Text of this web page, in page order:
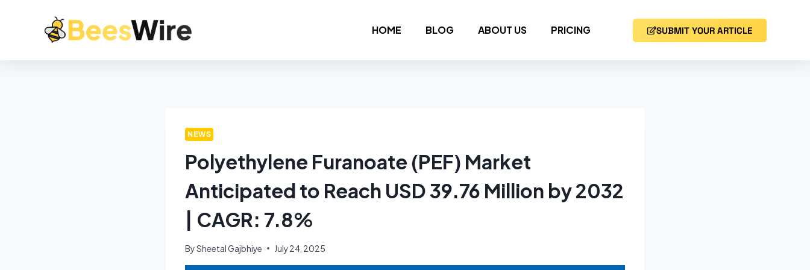
HOME BLOG ABOUT US PRICING SUBMIT YOUR ARTICLE
NEWS
Polyethylene Furanoate (PEF) Market
Anticipated to Reach USD 39.76 Million by 2032
| CAGR: 7.8%
BySheetal Gajbhiye July 24, 2025